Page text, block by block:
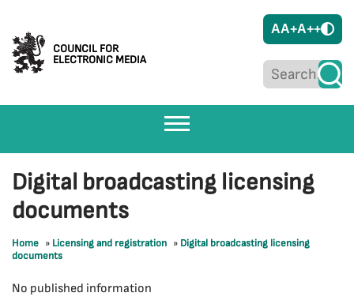
COUNCIL FOR
ELECTRONIC MEDIA
AA+A++
Digital broadcasting licensing
documents
Home » Licensing and registration » Digital broadcasting licensing
documents
No published information